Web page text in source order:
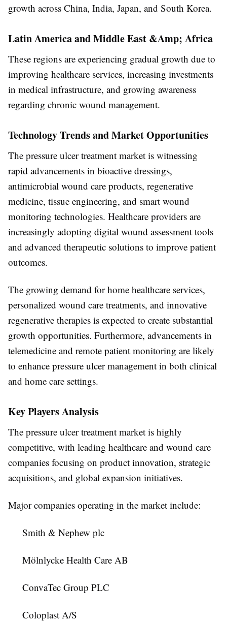
growth across China, India, Japan, and South Korea.
Latin America and Middle East &Amp; Africa
These regions are experiencing gradual growth due to
improving healthcare services, increasing investments
in medical infrastructure, and growing awareness
regarding chronic wound management.
Technology Trends and Market Opportunities
The pressure ulcer treatment market is witnessing
rapid advancements in bioactive dressings,
antimicrobial wound care products, regenerative
medicine, tissue engineering, and smart wound
monitoring technologies. Healthcare providers are
increasingly adopting digital wound assessment tools
and advanced therapeutic solutions to improve patient
outcomes.
The growing demand for home healthcare services,
personalized wound care treatments, and innovative
regenerative therapies is expected to create substantial
growth opportunities. Furthermore, advancements in
telemedicine and remote patient monitoring are likely
to enhance pressure ulcer management in both clinical
and home care settings.
Key Players Analysis
The pressure ulcer treatment market is highly
competitive, with leading healthcare and wound care
companies focusing on product innovation, strategic
acquisitions, and global expansion initiatives.
Major companies operating in the market include:
Smith & Nephew plc
Mölnlycke Health Care AB
ConvaTec Group PLC
Coloplast A/S